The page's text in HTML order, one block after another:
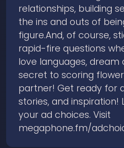
relationships, building
the ins and outs of
figure.And, of course,
rapid-fire questions
love languages, dream
secret to scoring
partner! Get ready for
stories, and
your ad choices. Visit
megaphone.fm/